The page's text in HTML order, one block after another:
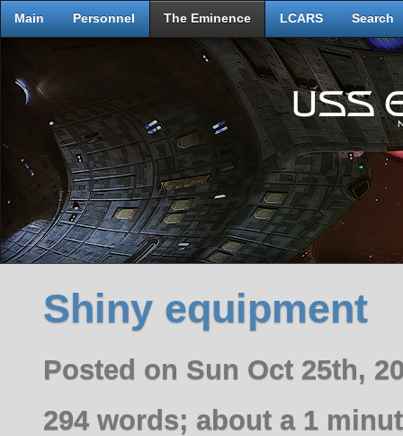
Main Personnel The Eminence LCARS Search
Shiny equipment
Posted on Sun Oct 25th,
294 words; about a 1